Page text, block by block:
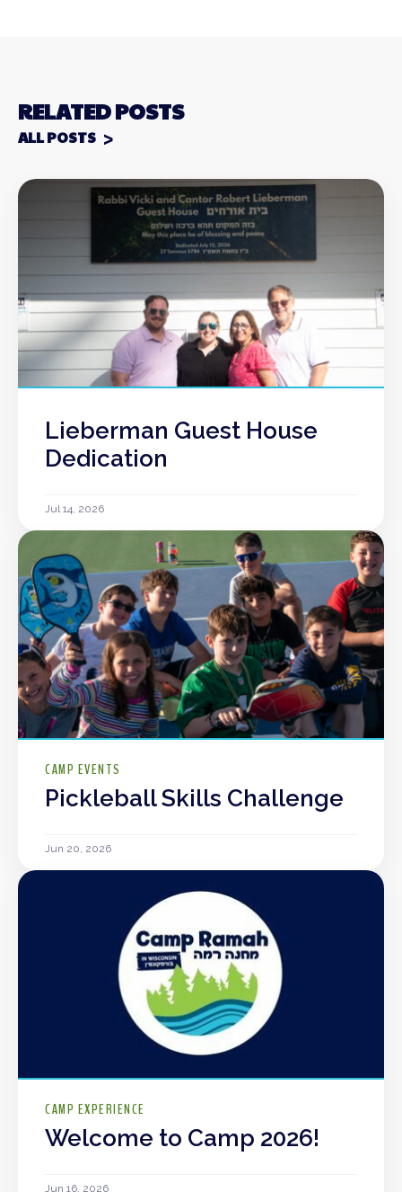
RELATED POSTS
ALL POSTS
Lieberman Guest House
Dedication
Jul 14, 2026
CAMP EVENTS
Pickleball Skills Challenge
Jun 20, 2026
CAMP EXPERIENCE
Welcome to Camp 2026!
Jun 16, 2026